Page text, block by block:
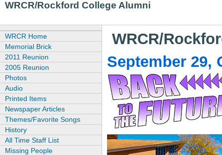
WRCR/Rockford College Alumni
WRCR/
September 29,
WRCR Home
Memorial Brick
2011 Reunion
2005 Reunion
Photos
Audio
Printed Items
Newspaper Articles
Themes/Favorite Songs
History
All Time Staff List
Missing People